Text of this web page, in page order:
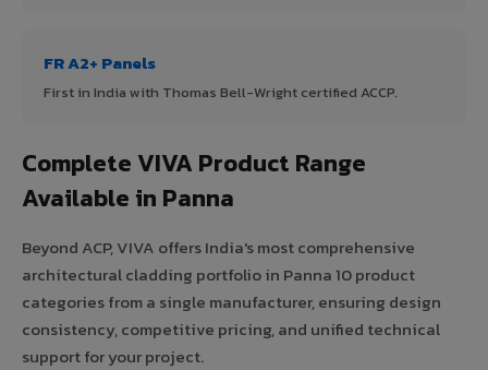
FR A2+ Panels
First in India with Thomas Bell-Wright certified ACCP.
Complete VIVA Product Range
Available in Panna
Beyond ACP, VIVA offers India's most comprehensive
architectural cladding portfolio in Panna 10 product
categories from a single manufacturer, ensuring design
consistency, competitive pricing, and unified technical
support for your project.